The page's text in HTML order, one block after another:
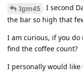
Igm45
I second
the bar so high that
I am curious, if you
find the coffee count?
I personally would like